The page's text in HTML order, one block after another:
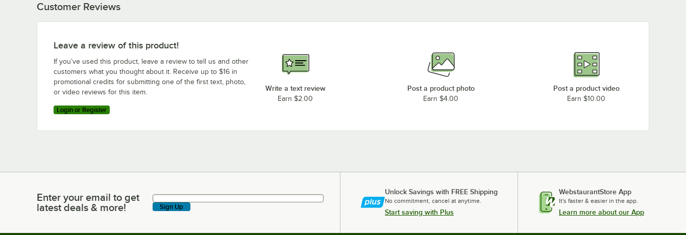
Customer Reviews
Leave a review of this product!
If you’ve used this product, leave a review to tell us and other
customers what you thought about it. Receive up to $16 in
promotional credits for submitting one of the first text, photo,
or video reviews for this item.
Login or Register
Write a text review
Earn $2.00
Post a product photo
Earn $4.00
Post a product video
Earn $10.00
Enter your email to get latest deals & more!
Enter your email to get
latest deals & more!
Sign Up
Unlock Savings with FREE Shipping
No commitment, cancel at anytime.
Start saving with Plus
WebstaurantStore App
It's faster & easier in the app.
Learn more about our App